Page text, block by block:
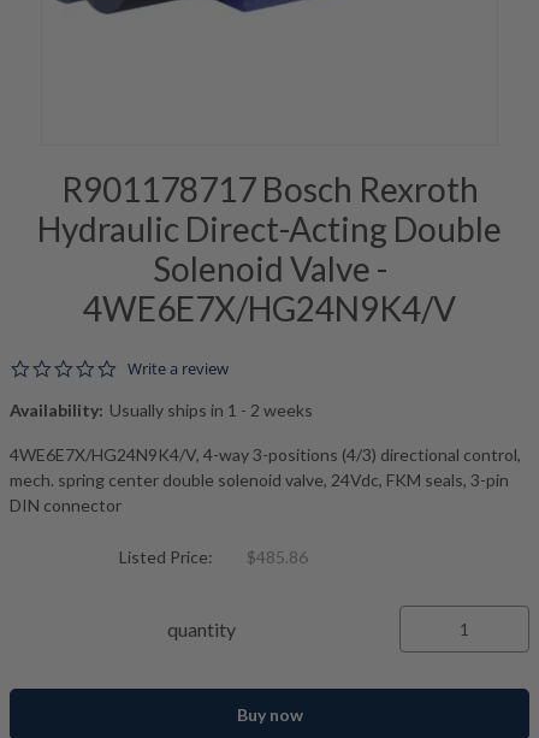
R901178717 Bosch Rexroth
Hydraulic Direct-Acting Double
Solenoid Valve -
4WE6E7X/HG24N9K4/V
0.0 star rating
Write a review
Availability: Usually ships in 1 - 2 weeks
4WE6E7X/HG24N9K4/V, 4-way 3-positions (4/3) directional control,
mech. spring center double solenoid valve, 24Vdc, FKM seals, 3-pin
DIN connector
Listed Price: $485.86
quantity
Buy now